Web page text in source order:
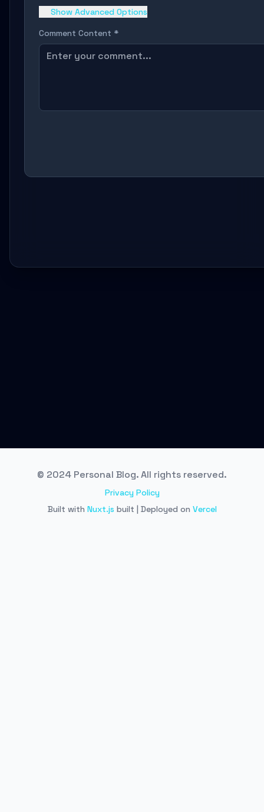
Show Advanced Options
Comment Content *
© 2024 Personal Blog. All rights reserved.
Privacy Policy
Built with Nuxt.js built | Deployed on Vercel